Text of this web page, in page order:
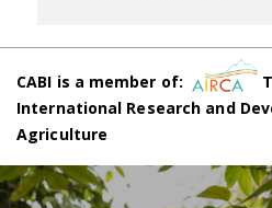
CABI is a member of:
International Research and
Agriculture